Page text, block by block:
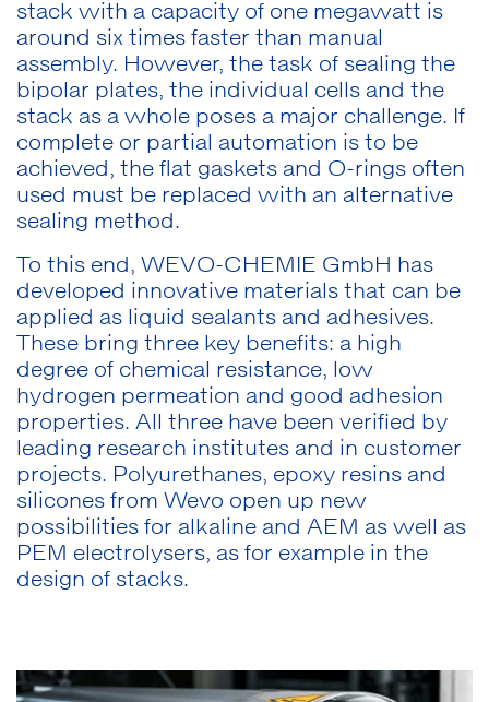
stack with a capacity of one megawatt is
around six times faster than manual
assembly. However, the task of sealing the
bipolar plates, the individual cells and the
stack as a whole poses a major challenge. If
complete or partial automation is to be
achieved, the flat gaskets and O-rings often
used must be replaced with an alternative
sealing method.
To this end, WEVO-CHEMIE GmbH has
developed innovative materials that can be
applied as liquid sealants and adhesives.
These bring three key benefits: a high
degree of chemical resistance, low
hydrogen permeation and good adhesion
properties. All three have been verified by
leading research institutes and in customer
projects. Polyurethanes, epoxy resins and
silicones from Wevo open up new
possibilities for alkaline and AEM as well as
PEM electrolysers, as for example in the
design of stacks.